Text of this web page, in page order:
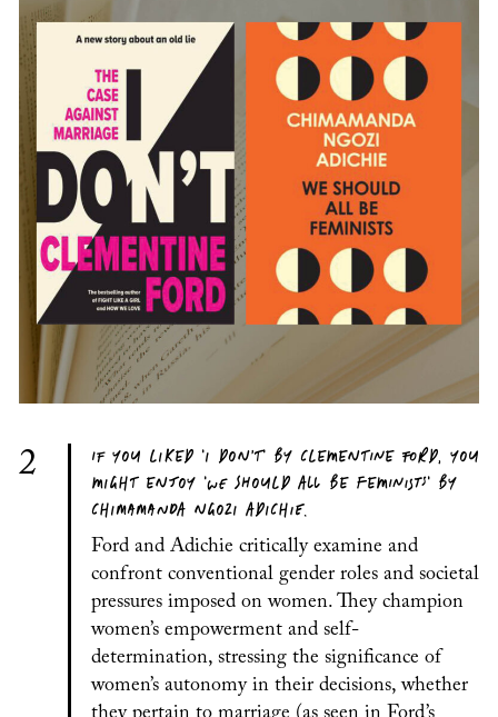
2
IF YOU LIKED 'I DON’T' BY CLEMENTINE FORD, YOU
MIGHT ENJOY 'WE SHOULD ALL BE FEMINISTS' BY
CHIMAMANDA NGOZI ADICHIE.
Ford and Adichie critically examine and
confront conventional gender roles and societal
pressures imposed on women. They champion
women’s empowerment and self-
determination, stressing the significance of
women’s autonomy in their decisions, whether